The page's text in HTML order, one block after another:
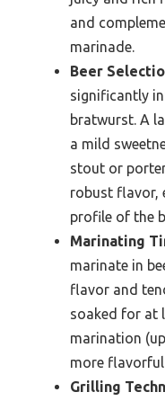
and
marinade.
Beer
significantly
bratwurst. A
a mild
stout or
robust flavor,
profile of the
Marinating
marinate in
flavor and
soaked for at
marination
more
Grilling